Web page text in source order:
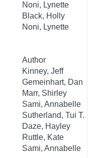
Noni, Lynette
Black, Holly
Noni, Lynette
Author
Kinney, Jeff
Gemeinhart, Dan
Marr, Shirley
Sami, Annabelle
Sutherland, Tui T.
Daze, Hayley
Ruttle, Kate
Sami, Annabelle